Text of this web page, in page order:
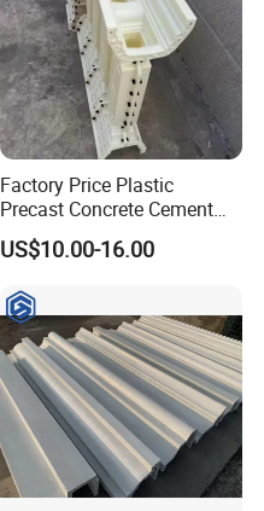
Factory Price Plastic
Precast Concrete Cement
Handrail and Porch
Decorative Noble Style
Sale
US$10.00-16.00